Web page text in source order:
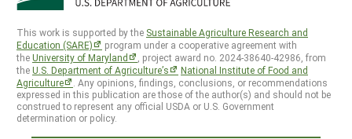
This work is supported by the Sustainable Agriculture Research and
Education (SARE)
program under a cooperative agreement with
theUniversity of Maryland
, project award no. 2024-38640-42986, from
theU.S. Department of Agriculture’s
National Institute of Food and
Agriculture
. Any opinions, findings, conclusions, or recommendations
expressed in this publication are those of the author(s) and should not be
construed to represent any official USDA or U.S. Government
determination or policy.